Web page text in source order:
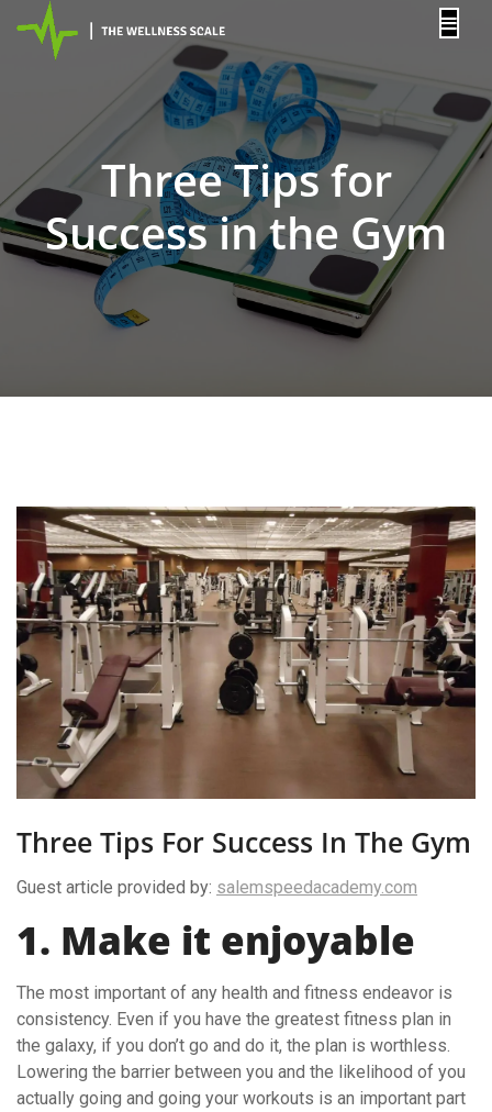
content
Three Tips for
Success in the Gym
Three Tips For Success In The Gym
Guest article provided by: salemspeedacademy.com
1. Make it enjoyable
The most important of any health and fitness endeavor is
consistency. Even if you have the greatest fitness plan in
the galaxy, if you don’t go and do it, the plan is worthless.
Lowering the barrier between you and the likelihood of you
actually going and going your workouts is an important part